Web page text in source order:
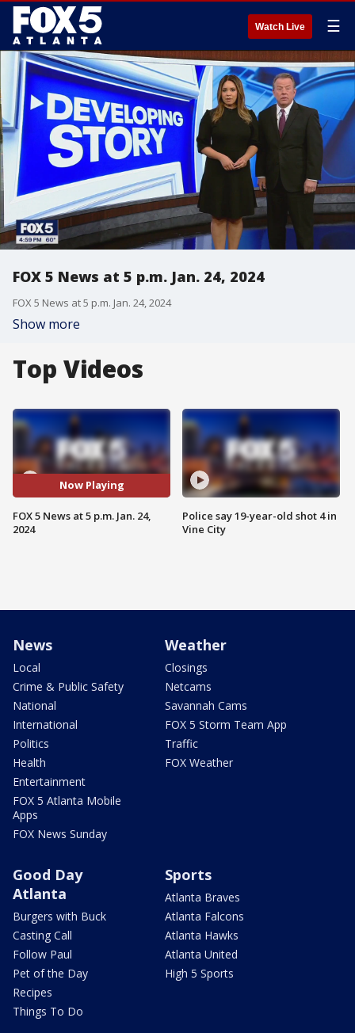
Watch Live ☰
FOX 5 News at 5 p.m. Jan. 24, 2024
FOX 5 News at 5 p.m. Jan. 24, 2024
Show more
Top Videos
Now Playing
FOX 5 News at 5 p.m. Jan. 24,
2024
Police say 19-year-old shot 4 in
Vine City
News
Local
Crime & Public Safety
National
International
Politics
Health
Entertainment
FOX 5 Atlanta Mobile
Apps
FOX News Sunday
Weather
Closings
Netcams
Savannah Cams
FOX 5 Storm Team App
Traffic
FOX Weather
Good Day
Atlanta
Burgers with Buck
Casting Call
Follow Paul
Pet of the Day
Recipes
Things To Do
Sports
Atlanta Braves
Atlanta Falcons
Atlanta Hawks
Atlanta United
High 5 Sports